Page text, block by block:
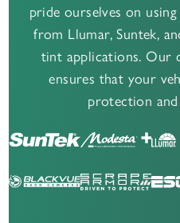
pride ourselves on
from Llumar, Suntek,
tint applications. Our
ensures that your
protection